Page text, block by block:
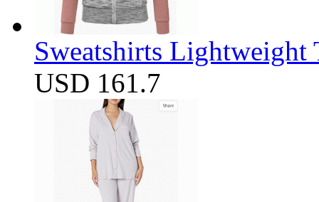
Sweatshirts Lightweight
USD 161.7